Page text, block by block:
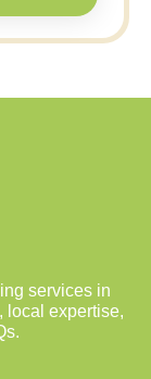
services in
local expertise,